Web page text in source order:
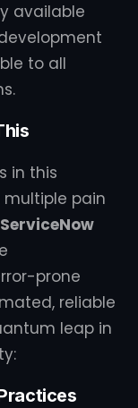
available
to all
in this
multiple pain
ServiceNow
prone
reliable
leap in